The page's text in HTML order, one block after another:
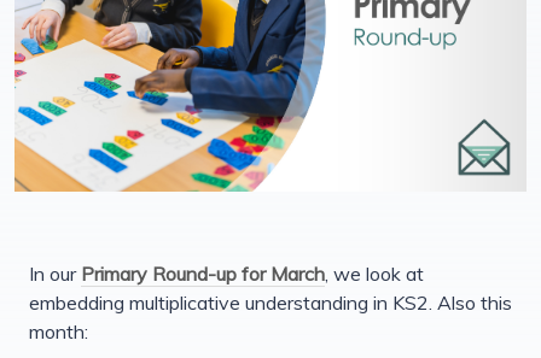
In our Primary Round-up for March , we look at
embedding multiplicative understanding in KS2. Also this
month: